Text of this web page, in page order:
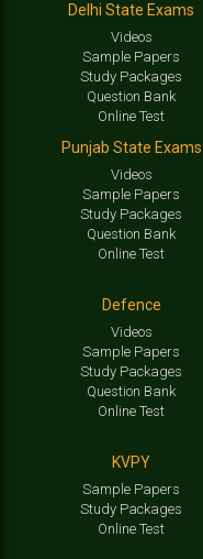
Delhi State Exams
Videos
Sample Papers
Study Packages
Question Bank
Online Test
Punjab State Exams
Videos
Sample Papers
Study Packages
Question Bank
Online Test
Defence
Videos
Sample Papers
Study Packages
Question Bank
Online Test
KVPY
Sample Papers
Study Packages
Online Test